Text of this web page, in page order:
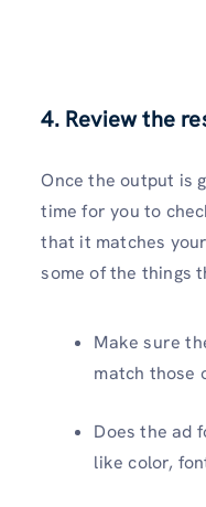
4. Review the
Once the output is
time for you to
that it matches
some of the things
Make sure
match those
Does the ad
like color,